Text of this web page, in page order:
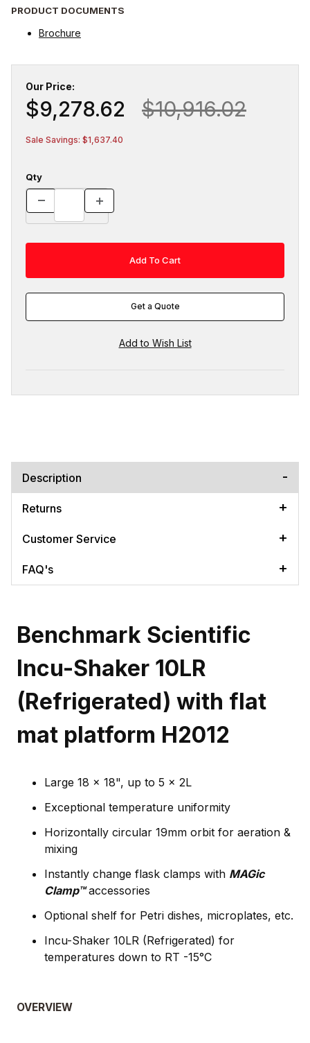
PRODUCT DOCUMENTS
Brochure
Our Price:
$9,278.62 $10,916.02
Sale Savings: $1,637.40
Qty
Get a Quote
Description
Returns
Customer Service
FAQ's
Benchmark Scientific
Incu-Shaker 10LR
(Refrigerated) with flat
mat platform H2012
Large 18 x 18", up to 5 x 2L
Exceptional temperature uniformity
Horizontally circular 19mm orbit for aeration &
mixing
Instantly change flask clamps with MAGic
Clamp™accessories
Optional shelf for Petri dishes, microplates, etc.
Incu-Shaker 10LR (Refrigerated) for
temperatures down to RT -15°C
OVERVIEW